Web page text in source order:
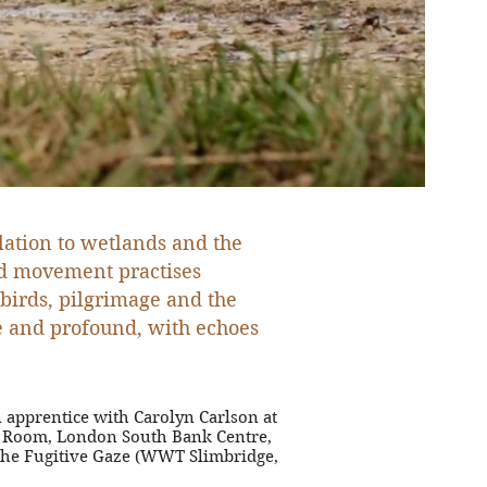
to wetlands and the
movement practises
pilgrimage and the
profound, with echoes
with Carolyn Carlson at
London South Bank Centre,
Fugitive Gaze (WWT Slimbridge,